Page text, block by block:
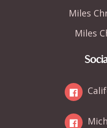
Miles
Miles